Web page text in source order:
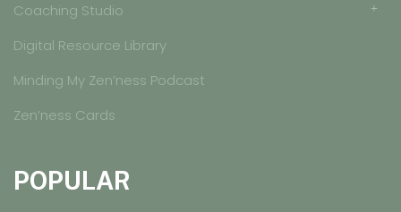
Coaching Studio
Digital Resource Library
Minding My Zen’ness Podcast
Zen’ness Cards
POPULAR